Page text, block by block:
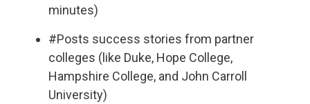
minutes)
#Posts success stories from partner
colleges (like Duke, Hope College,
Hampshire College, and John Carroll
University)